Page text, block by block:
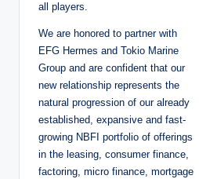
all players.
We are honored to partner with
EFG Hermes and Tokio Marine
Group and are confident that our
new relationship represents the
natural progression of our already
established, expansive and fast-
growing NBFI portfolio of offerings
in the leasing, consumer finance,
factoring, micro finance, mortgage